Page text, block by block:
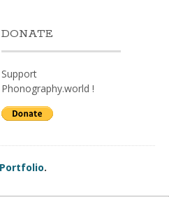
DONATE
Support
Phonography.world !
Portfolio.